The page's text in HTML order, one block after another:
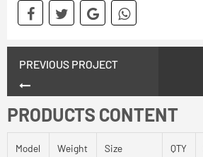
PREVIOUS PROJECT
PRODUCTS CONTENT
Model
Weight Size QTY